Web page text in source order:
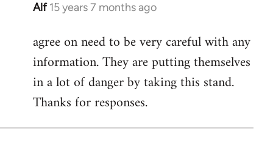
Alf 15 years 7 months ago
In
to
Welcome
libcom.org
agree on need to be very careful with any
information. They are putting themselves
in a lot of danger by taking this stand.
Thanks for responses.